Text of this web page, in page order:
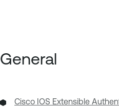
General
Cisco IOS Extensible